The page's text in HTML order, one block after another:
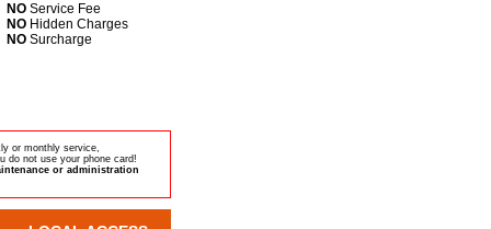
NO Service Fee
NO Hidden Charges
NO Surcharge
or monthly service,
do not use your phone card!
or administration